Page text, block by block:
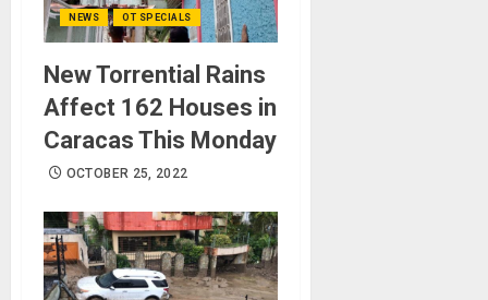
NEWS OT SPECIALS
New Torrential Rains
Affect 162 Houses in
Caracas This Monday
OCTOBER 25, 2022